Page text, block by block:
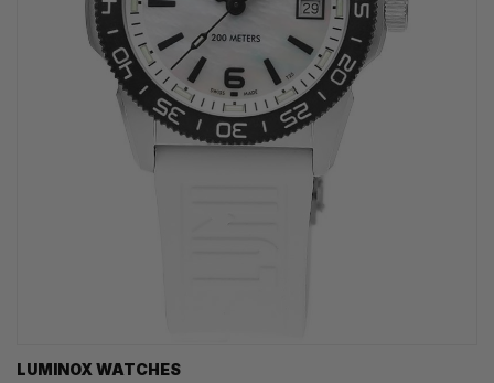
LUMINOX WATCHES